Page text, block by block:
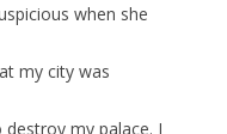
when she
my city was
my palace. I